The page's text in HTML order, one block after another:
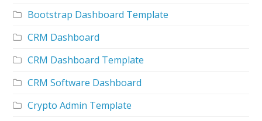
Bootstrap Dashboard Template
CRM Dashboard
CRM Dashboard Template
CRM Software Dashboard
Crypto Admin Template